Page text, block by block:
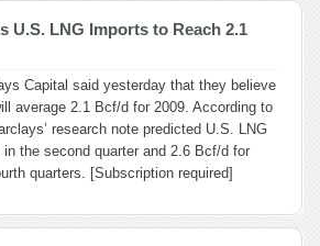
U.S. LNG Imports to Reach 2.1
Capital said yesterday that they believe
average 2.1 Bcf/d for 2009. According to
research note predicted U.S. LNG
the second quarter and 2.6 Bcf/d for
quarters. [Subscription required]